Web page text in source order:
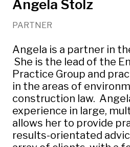
Angela Stolz
PARTNER
Angela is a partner in
She is the lead of the
Practice Group and
in the areas of
construction law.
experience in large,
allows her to provide
results-orientated